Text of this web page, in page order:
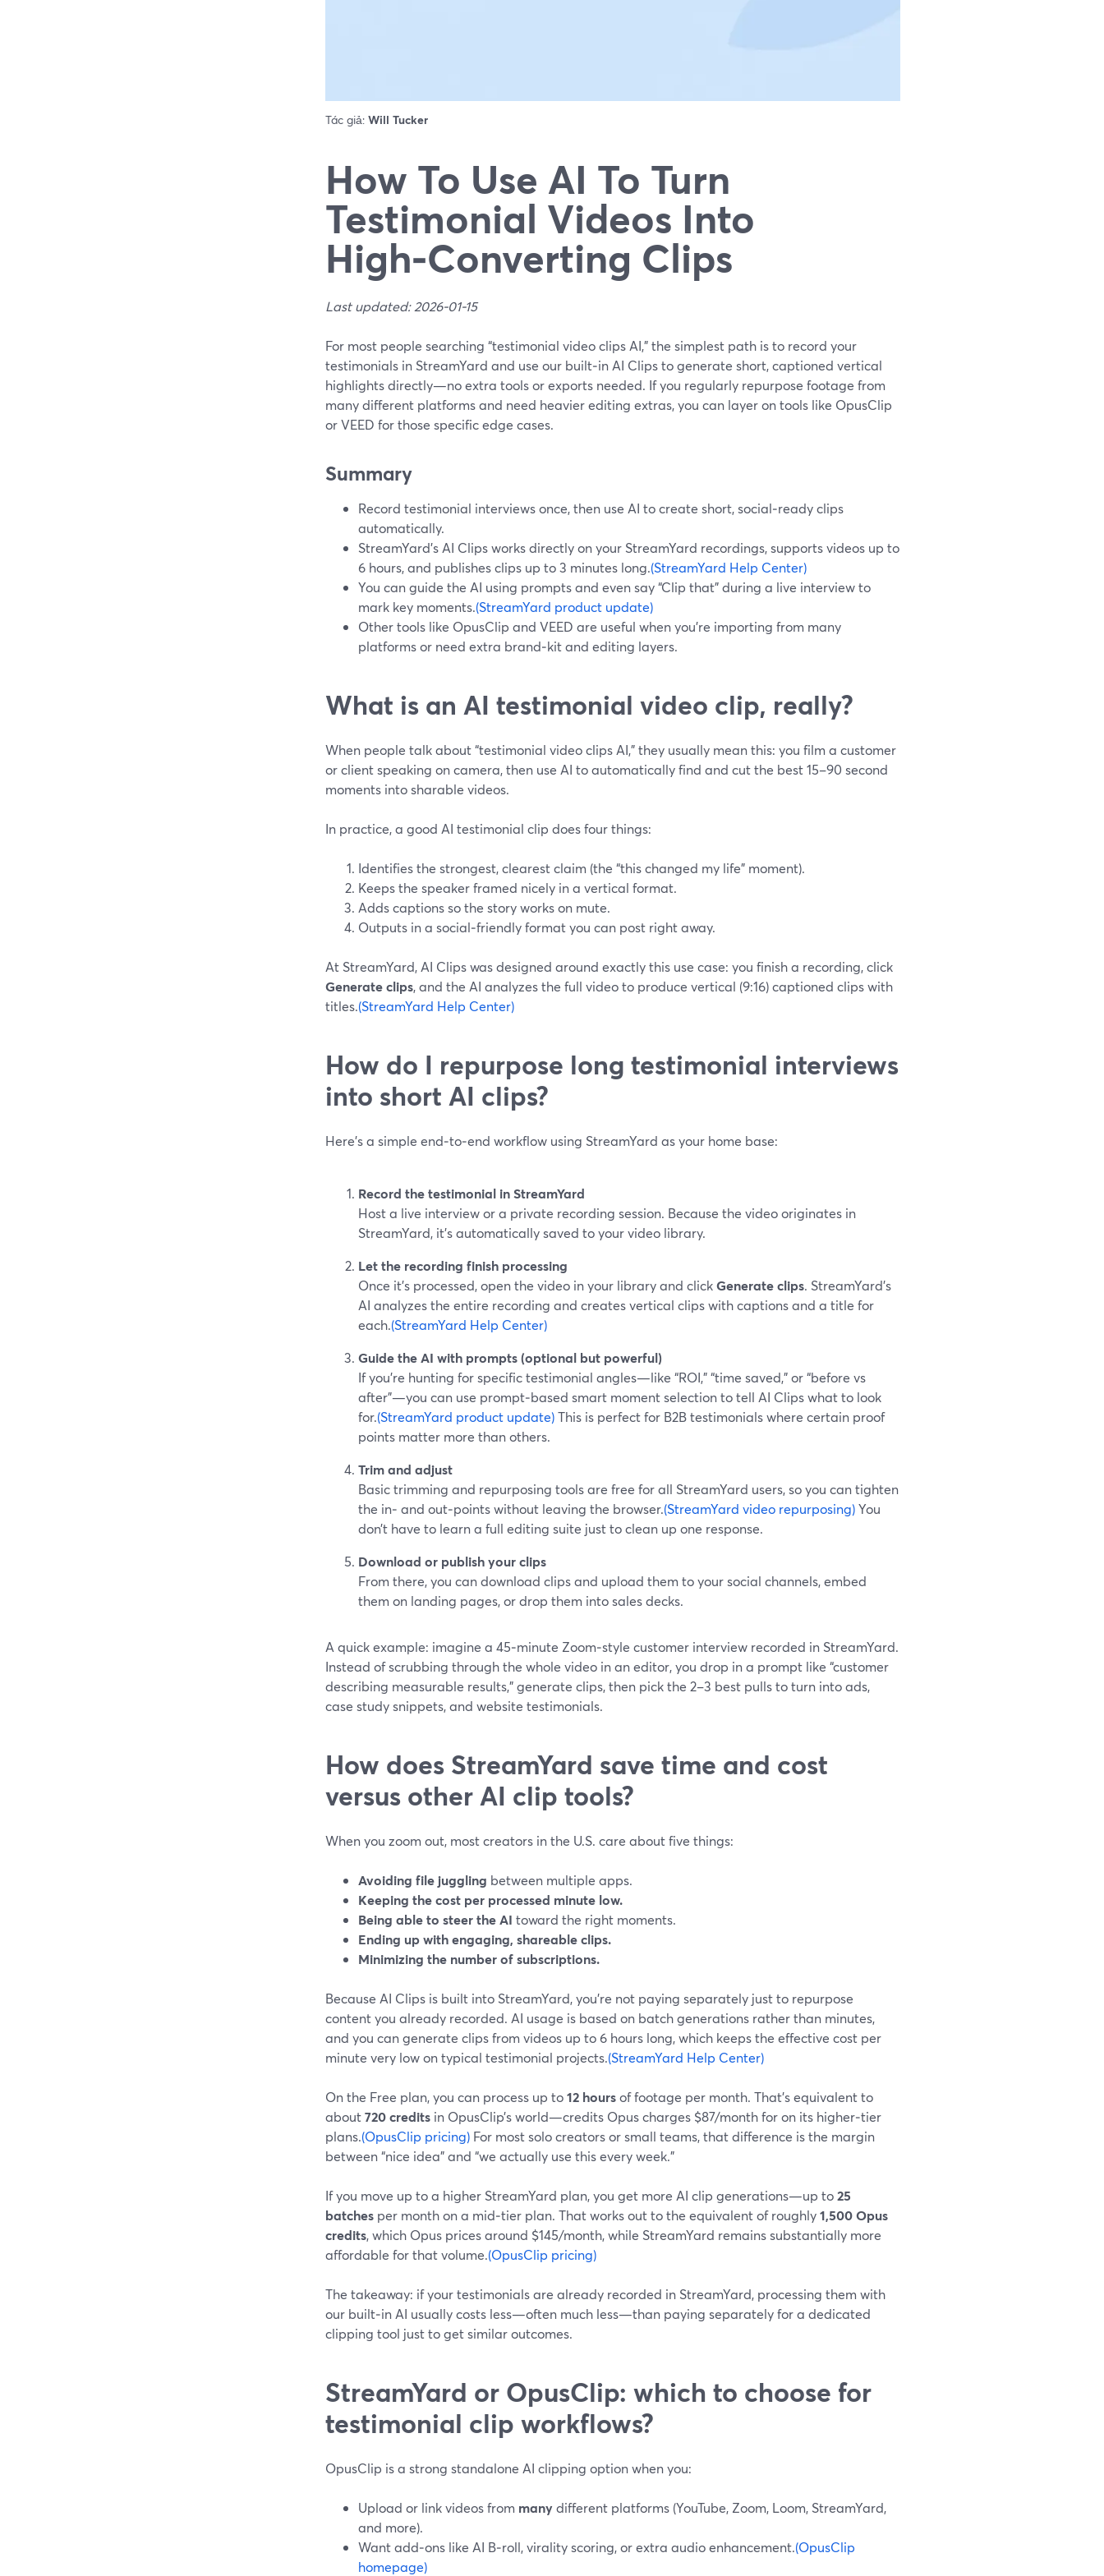
Tác giả: Will Tucker
How To Use AI To Turn
Testimonial Videos Into
High‑Converting Clips
Last updated: 2026-01-15
For most people searching “testimonial video clips AI,” the simplest path is to record your
testimonials in StreamYard and use our built‑in AI Clips to generate short, captioned vertical
highlights directly—no extra tools or exports needed. If you regularly repurpose footage from
many different platforms and need heavier editing extras, you can layer on tools like OpusClip
or VEED for those specific edge cases.
Summary
Record testimonial interviews once, then use AI to create short, social‑ready clips
automatically.
StreamYard’s AI Clips works directly on your StreamYard recordings, supports videos up to
6 hours, and publishes clips up to 3 minutes long.(StreamYard Help Center)
You can guide the AI using prompts and even say “Clip that” during a live interview to
mark key moments.(StreamYard product update)
Other tools like OpusClip and VEED are useful when you’re importing from many
platforms or need extra brand‑kit and editing layers.
What is an AI testimonial video clip, really?
When people talk about “testimonial video clips AI,” they usually mean this: you film a customer
or client speaking on camera, then use AI to automatically find and cut the best 15–90 second
moments into sharable videos.
In practice, a good AI testimonial clip does four things:
Identifies the strongest, clearest claim (the “this changed my life” moment).
Keeps the speaker framed nicely in a vertical format.
Adds captions so the story works on mute.
Outputs in a social‑friendly format you can post right away.
At StreamYard, AI Clips was designed around exactly this use case: you finish a recording, click
Generate clips, and the AI analyzes the full video to produce vertical (9:16) captioned clips with
titles.(StreamYard Help Center)
How do I repurpose long testimonial interviews
into short AI clips?
Here’s a simple end‑to‑end workflow using StreamYard as your home base:
Record the testimonial in StreamYard
Host a live interview or a private recording session. Because the video originates in
StreamYard, it’s automatically saved to your video library.
Let the recording finish processing
Once it’s processed, open the video in your library and clickGenerate clips. StreamYard’s
AI analyzes the entire recording and creates vertical clips with captions and a title for
each.(StreamYard Help Center)
Guide the AI with prompts (optional but powerful)
If you’re hunting for specific testimonial angles—like “ROI,” “time saved,” or “before vs
after”—you can use prompt‑based smart moment selection to tell AI Clips what to look
for.(StreamYard product update)This is perfect for B2B testimonials where certain proof
points matter more than others.
Trim and adjust
Basic trimming and repurposing tools are free for all StreamYard users, so you can tighten
the in‑ and out‑points without leaving the browser.(StreamYard video repurposing)You
don’t have to learn a full editing suite just to clean up one response.
Download or publish your clips
From there, you can download clips and upload them to your social channels, embed
them on landing pages, or drop them into sales decks.
A quick example: imagine a 45‑minute Zoom‑style customer interview recorded in StreamYard.
Instead of scrubbing through the whole video in an editor, you drop in a prompt like “customer
describing measurable results,” generate clips, then pick the 2–3 best pulls to turn into ads,
case study snippets, and website testimonials.
How does StreamYard save time and cost
versus other AI clip tools?
When you zoom out, most creators in the U.S. care about five things:
Avoiding file juggling between multiple apps.
Keeping the cost per processed minute low.
Being able to steer the AI toward the right moments.
Ending up with engaging, shareable clips.
Minimizing the number of subscriptions.
Because AI Clips is built into StreamYard, you’re not paying separately just to repurpose
content you already recorded. AI usage is based on batch generations rather than minutes,
and you can generate clips from videos up to 6 hours long, which keeps the effective cost per
minute very low on typical testimonial projects.(StreamYard Help Center)
On the Free plan, you can process up to12 hoursof footage per month. That’s equivalent to
about720 credits in OpusClip’s world—credits Opus charges $87/month for on its higher‑tier
plans.(OpusClip pricing) For most solo creators or small teams, that difference is the margin
between “nice idea” and “we actually use this every week.”
If you move up to a higher StreamYard plan, you get more AI clip generations—up to25
batches per month on a mid‑tier plan. That works out to the equivalent of roughly1,500 Opus
credits, which Opus prices around $145/month, while StreamYard remains substantially more
affordable for that volume.(OpusClip pricing)
The takeaway: if your testimonials are already recorded in StreamYard, processing them with
our built‑in AI usually costs less—often much less—than paying separately for a dedicated
clipping tool just to get similar outcomes.
StreamYard or OpusClip: which to choose for
testimonial clip workflows?
OpusClip is a strong standalone AI clipping option when you:
Upload or link videos from manydifferent platforms (YouTube, Zoom, Loom, StreamYard,
and more).
Want add‑ons like AI B‑roll, virality scoring, or extra audio enhancement.(OpusClip
homepage)